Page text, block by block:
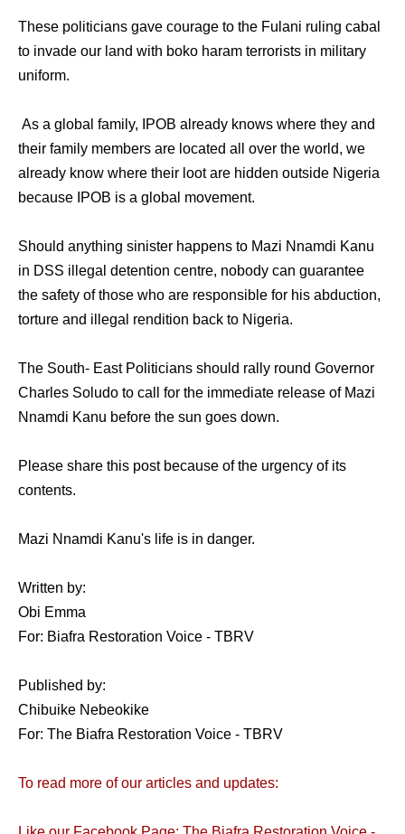
These politicians gave courage to the Fulani ruling cabal
to invade our land with boko haram terrorists in military
uniform.
As a global family, IPOB already knows where they and
their family members are located all over the world, we
already know where their loot are hidden outside Nigeria
because IPOB is a global movement.
Should anything sinister happens to Mazi Nnamdi Kanu
in DSS illegal detention centre, nobody can guarantee
the safety of those who are responsible for his abduction,
torture and illegal rendition back to Nigeria.
The South- East Politicians should rally round Governor
Charles Soludo to call for the immediate release of Mazi
Nnamdi Kanu before the sun goes down.
Please share this post because of the urgency of its
contents.
Mazi Nnamdi Kanu's life is in danger.
Written by:
Obi Emma
For: Biafra Restoration Voice - TBRV
Published by:
Chibuike Nebeokike
For: The Biafra Restoration Voice - TBRV
To read more of our articles and updates: